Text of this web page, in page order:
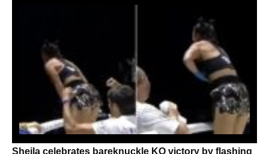
Sheila celebrates bareknuckle KO victory by flashing